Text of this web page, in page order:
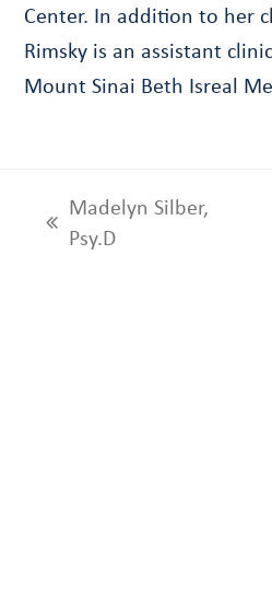
Center. In addition to her
Rimsky is an assistant
Mount Sinai Beth Isreal
previous
Madelyn Silber,
Psy.D